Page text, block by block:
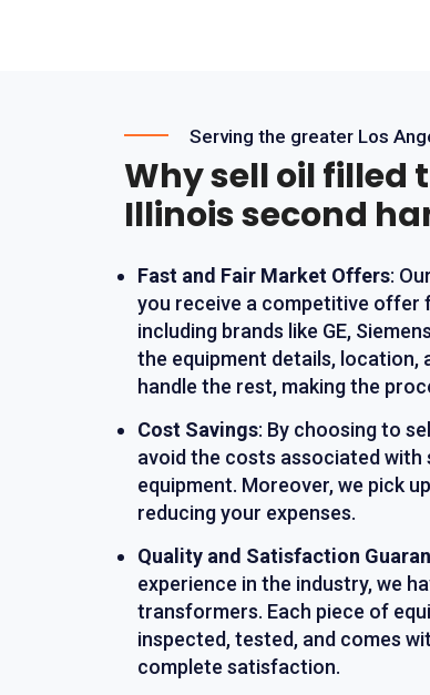
Serving the greater Los
Why sell oil filled
Illinois second
Fast and Fair Market Offers:
you receive a competitive offer
including brands like GE,
the equipment details,
handle the rest, making the
Cost Savings: By choosing to
avoid the costs associated
equipment. Moreover, we pick
reducing your expenses.
Quality and Satisfaction
experience in the industry, we
transformers. Each piece of
inspected, tested, and comes
complete satisfaction.